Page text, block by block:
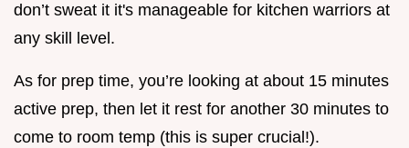
don’t sweat it it's manageable for kitchen warriors at
any skill level.
As for prep time, you’re looking at about 15 minutes
active prep, then let it rest for another 30 minutes to
come to room temp (this is super crucial!).